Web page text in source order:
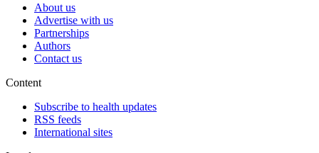
About us
Advertise with us
Partnerships
Authors
Contact us
Content
Subscribe to health updates
RSS feeds
International sites